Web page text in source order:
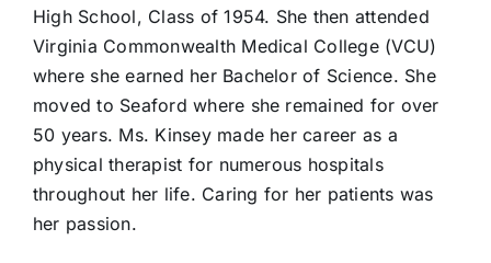
High School, Class of 1954. She then attended
Virginia Commonwealth Medical College (VCU)
where she earned her Bachelor of Science. She
moved to Seaford where she remained for over
50 years. Ms. Kinsey made her career as a
physical therapist for numerous hospitals
throughout her life. Caring for her patients was
her passion.